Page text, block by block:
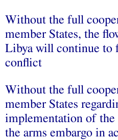
Without the full
member States, the
Libya will continue to
conflict
Without the full
member States
implementation of the
the arms embargo in